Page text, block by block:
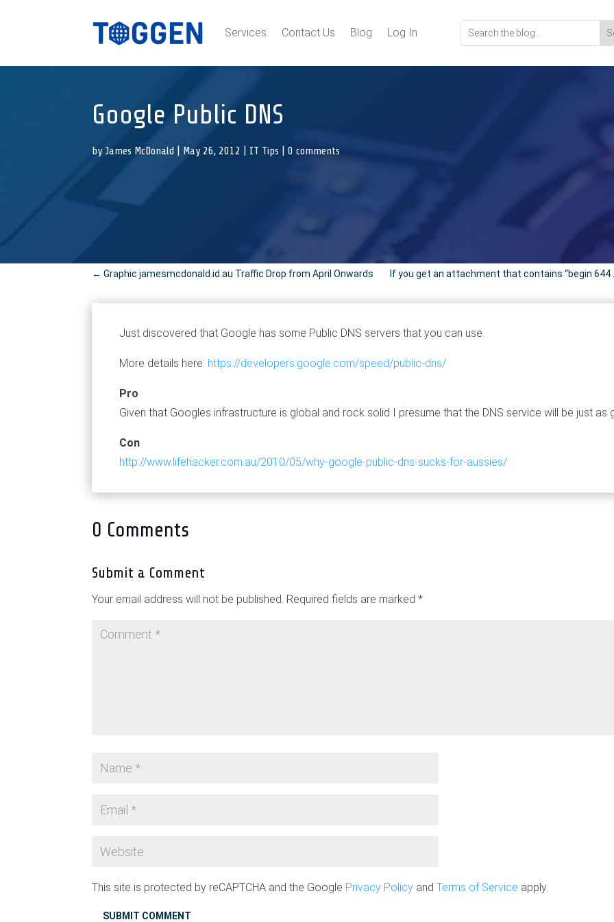
Services Contact Us Blog Log In
Google Public DNS
byJames McDonald May 26, 2012 IT Tips |0 comments
←Graphic jamesmcdonald.id.au Traffic Drop from April Onwards If you get an attachment that contains “begin 644
Just discovered that Google has some Public DNS servers that you can use.
More details here: https://developers.google.com/speed/public-dns/
Pro
Given that Googles infrastructure is global and rock solid I presume that the DNS service will be just as
Con
http://www.lifehacker.com.au/2010/05/why-google-public-dns-sucks-for-aussies/
0 Comments
Submit a Comment
Your email address will not be published. Required fields are marked*
This site is protected by reCAPTCHA and the Google Privacy Policy andTerms of Service apply.
SUBMIT COMMENT